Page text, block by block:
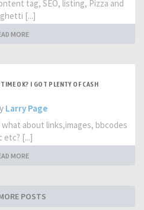
tag, SEO, listing, Pizza and
[...]
MORE
OK? I GOT PLENTY OF CASH
Larry Page
about links,images, bbcodes
etc? [...]
MORE
POSTS